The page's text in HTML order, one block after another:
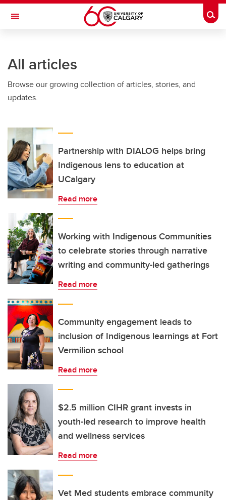
Skip to main content
Toggle Navigation
Current Students
Alumni & Donors
Faculty & Staff
About UCalgary
All articles
Browse our growing collection of articles, stories, and
updates.
Partnership with DIALOG helps bring
Indigenous lens to education at
UCalgary
Read more
Working with Indigenous Communities
to celebrate stories through narrative
writing and community-led gatherings
Read more
Community engagement leads to
inclusion of Indigenous learnings at Fort
Vermilion school
Read more
$2.5 million CIHR grant invests in
youth-led research to improve health
and wellness services
Read more
Vet Med students embrace community